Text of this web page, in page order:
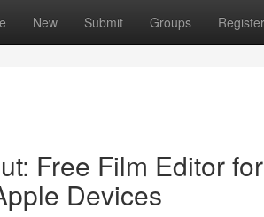
New Submit Groups Register
Free Film Editor
Devices